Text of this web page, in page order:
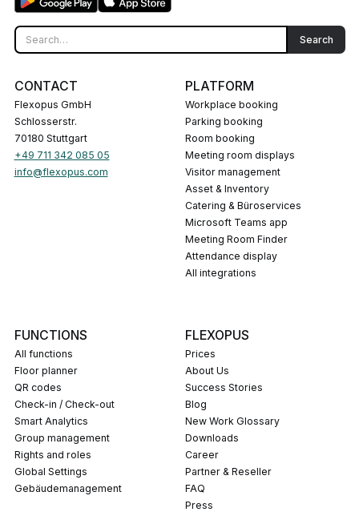
CONTACT
Flexopus GmbH
Schlosserstr.
70180 Stuttgart
+49 711 342 085 05
info@flexopus.com
PLATFORM
Workplace booking
Parking booking
Room booking
Meeting room displays
Visitor management
Asset & Inventory
Catering & Büroservices
Microsoft Teams app
Meeting Room Finder
Attendance display
All integrations
FUNCTIONS
All functions
Floor planner
QR codes
Check-in / Check-out
Smart Analytics
Group management
Rights and roles
Global Settings
Gebäudemanagement
FLEXOPUS
Prices
About Us
Success Stories
Blog
New Work Glossary
Downloads
career
Partner & Reseller
FAQ
press